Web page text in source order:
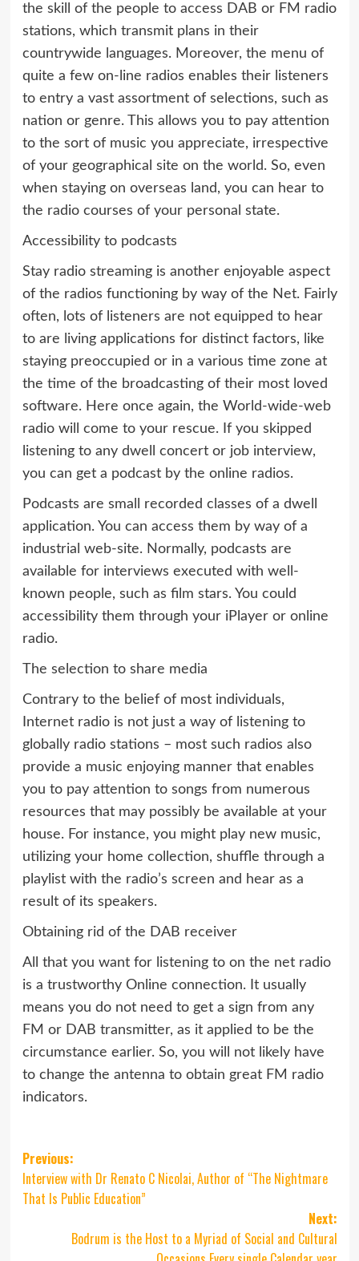
the skill of the people to access DAB or FM radio
stations, which transmit plans in their
countrywide languages. Moreover, the menu of
quite a few on-line radios enables their listeners
to entry a vast assortment of selections, such as
nation or genre. This allows you to pay attention
to the sort of music you appreciate, irrespective
of your geographical site on the world. So, even
when staying on overseas land, you can hear to
the radio courses of your personal state.
Accessibility to podcasts
Stay radio streaming is another enjoyable aspect
of the radios functioning by way of the Net. Fairly
often, lots of listeners are not equipped to hear
to are living applications for distinct factors, like
staying preoccupied or in a various time zone at
the time of the broadcasting of their most loved
software. Here once again, the World-wide-web
radio will come to your rescue. If you skipped
listening to any dwell concert or job interview,
you can get a podcast by the online radios.
Podcasts are small recorded classes of a dwell
application. You can access them by way of a
industrial web-site. Normally, podcasts are
available for interviews executed with well-
known people, such as film stars. You could
accessibility them through your iPlayer or online
radio.
The selection to share media
Contrary to the belief of most individuals,
Internet radio is not just a way of listening to
globally radio stations – most such radios also
provide a music enjoying manner that enables
you to pay attention to songs from numerous
resources that may possibly be available at your
house. For instance, you might play new music,
utilizing your home collection, shuffle through a
playlist with the radio’s screen and hear as a
result of its speakers.
Obtaining rid of the DAB receiver
All that you want for listening to on the net radio
is a trustworthy Online connection. It usually
means you do not need to get a sign from any
FM or DAB transmitter, as it applied to be the
circumstance earlier. So, you will not likely have
to change the antenna to obtain great FM radio
indicators.
Post
navigation
Previous:
Interview with Dr Renato C Nicolai, Author of “The Nightmare
That Is Public Education”
Next:
Bodrum is the Host to a Myriad of Social and Cultural